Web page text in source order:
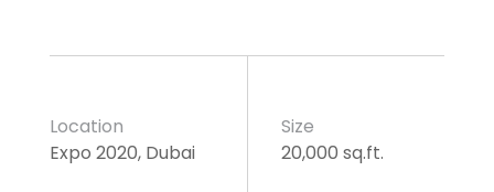
Location
Expo 2020, Dubai
Size
20,000 sq.ft.